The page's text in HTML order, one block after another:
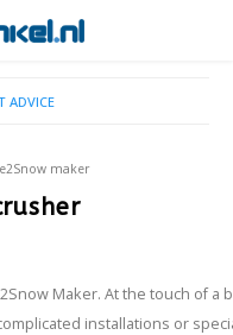
ADVICE
maker
Maker. At the touch of
installations or